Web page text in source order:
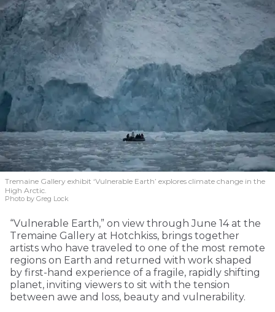
Tremaine Gallery exhibit ‘Vulnerable Earth’ explores climate change in the
High Arctic.
Photo by Greg Lock
“Vulnerable Earth,” on view through June 14 at the
Tremaine Gallery at Hotchkiss, brings together
artists who have traveled to one of the most remote
regions on Earth and returned with work shaped
by first-hand experience of a fragile, rapidly shifting
planet, inviting viewers to sit with the tension
between awe and loss, beauty and vulnerability.